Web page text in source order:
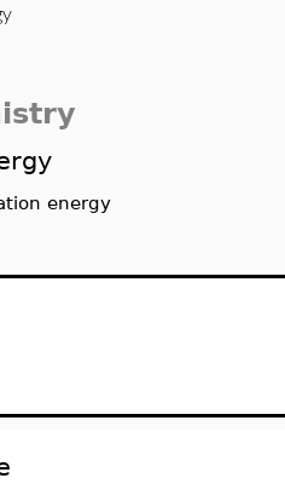
energy